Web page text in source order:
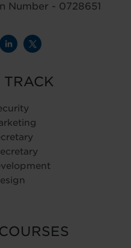
Number - 0728651
TRACK